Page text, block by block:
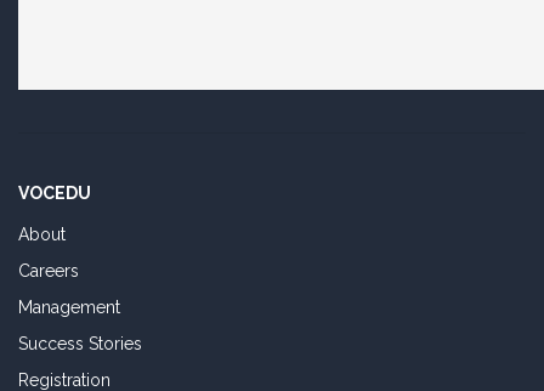
VOCEDU
About
Careers
Management
Success Stories
Registration